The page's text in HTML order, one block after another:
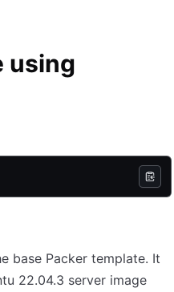
using
base Packer template. It
22.04.3 server image